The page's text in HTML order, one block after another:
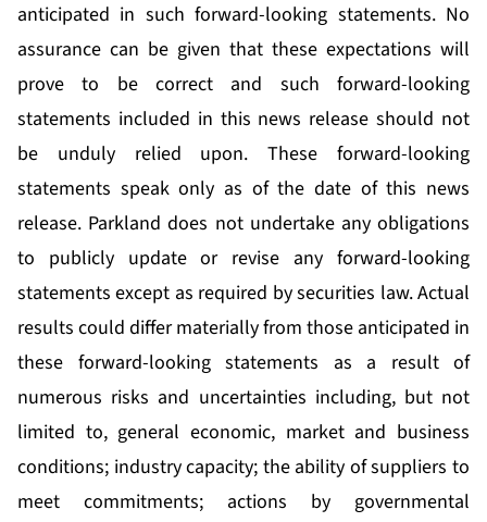
anticipated in such forward-looking statements. No
assurance can be given that these expectations will
prove to be correct and such forward-looking
statements included in this news release should not
be unduly relied upon. These forward-looking
statements speak only as of the date of this news
release. Parkland does not undertake any obligations
to publicly update or revise any forward-looking
statements except as required by securities law. Actual
results could differ materially from those anticipated in
these forward-looking statements as a result of
numerous risks and uncertainties including, but not
limited to, general economic, market and business
conditions; industry capacity; the ability of suppliers to
meet commitments; actions by governmental